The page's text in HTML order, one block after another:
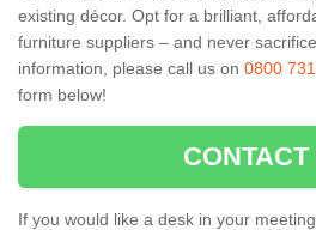
existing décor. Opt for a brilliant,
furniture suppliers – and never
information, please call us on 0800
form below!
CONTACT
If you would like a desk in your meeting